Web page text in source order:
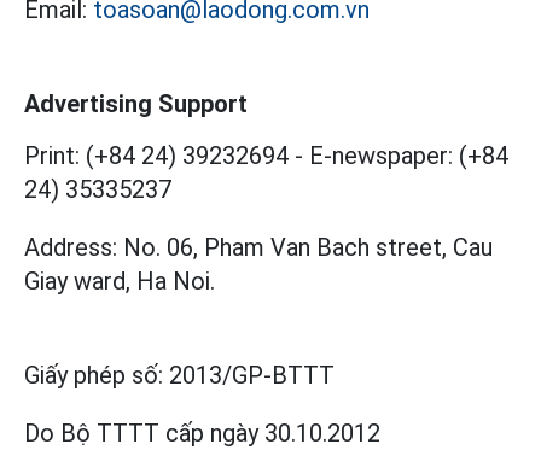
Email: toasoan@laodong.com.vn
Advertising Support
Print: (+84 24) 39232694 - E-newspaper: (+84
24) 35335237
Address: No. 06, Pham Van Bach street, Cau
Giay ward, Ha Noi.
Giấy phép số: 2013/GP-BTTT
Do Bộ TTTT cấp ngày 30.10.2012